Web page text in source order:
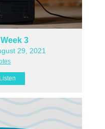
3
29, 2021
Listen